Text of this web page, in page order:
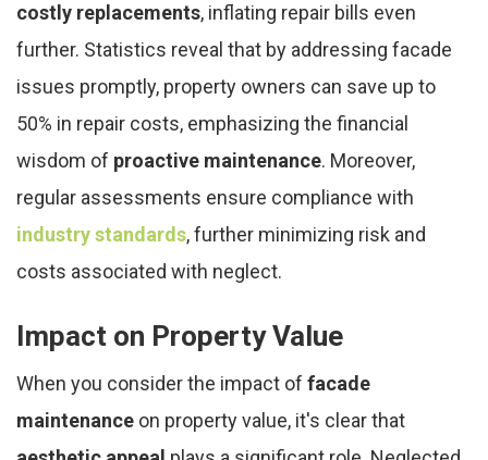
costly replacements, inflating repair bills even
further. Statistics reveal that by addressing facade
issues promptly, property owners can save up to
50% in repair costs, emphasizing the financial
wisdom of proactive maintenance. Moreover,
regular assessments ensure compliance with
industry standards, further minimizing risk and
costs associated with neglect.
Impact on Property Value
When you consider the impact of facade
maintenance on property value, it's clear that